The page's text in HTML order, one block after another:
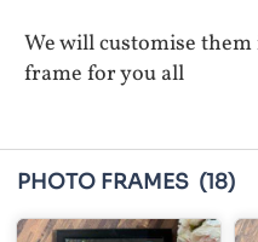
We will customise
frame for you all
PHOTO FRAMES (18)